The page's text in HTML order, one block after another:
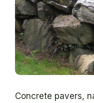
Concrete pavers,